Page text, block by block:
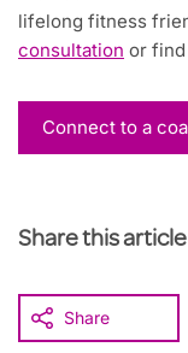
lifelong fitness
consultation or
Connect to a
Share this
Share